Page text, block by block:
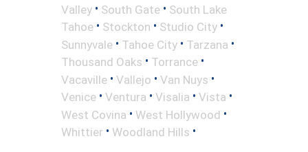
Valley • South Gate • South Lake
Tahoe • Stockton • Studio City •
Sunnyvale • Tahoe City • Tarzana •
Thousand Oaks • Torrance •
Vacaville • Vallejo • Van Nuys •
Venice • Ventura • Visalia • Vista •
West Covina • West Hollywood •
Whittier • Woodland Hills •